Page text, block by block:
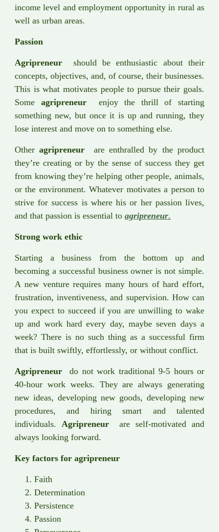
income level and employment opportunity in rural as
well as urban areas.
Passion
Agripreneur should be enthusiastic about their
concepts, objectives, and, of course, their businesses.
This is what motivates people to pursue their goals.
Some agripreneur enjoy the thrill of starting
something new, but once it is up and running, they
lose interest and move on to something else.
Otheragripreneur are enthralled by the product
they’re creating or by the sense of success they get
from knowing they’re helping other people, animals,
or the environment. Whatever motivates a person to
strive for success is where his or her passion lives,
and that passion is essential to agripreneur.
Strong work ethic
Starting a business from the bottom up and
becoming a successful business owner is not simple.
A new venture requires many hours of hard effort,
frustration, inventiveness, and supervision. How can
you expect to succeed if you are unwilling to wake
up and work hard every day, maybe seven days a
week? There is no such thing as a successful firm
that is built swiftly, effortlessly, or without conflict.
Agripreneur do not work traditional 9-5 hours or
40-hour work weeks. They are always generating
new ideas, developing new goods, developing new
procedures, and hiring smart and talented
individuals. Agripreneurare self-motivated and
always looking forward.
Key factors for agripreneur
Faith
Determination
Persistence
Passion